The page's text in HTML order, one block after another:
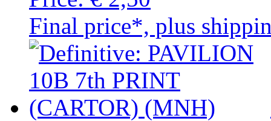
Final price*, plus